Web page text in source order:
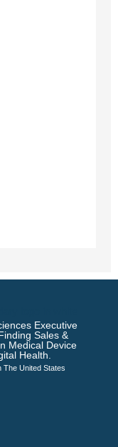
Executive
Sales &
Medical Device
Health.
The United States